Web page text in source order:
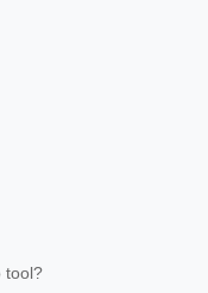
tool?